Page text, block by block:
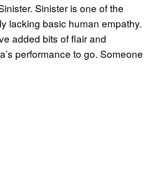
Sinister is one of the
lacking basic human empathy.
added bits of flair and
performance to go. Someone